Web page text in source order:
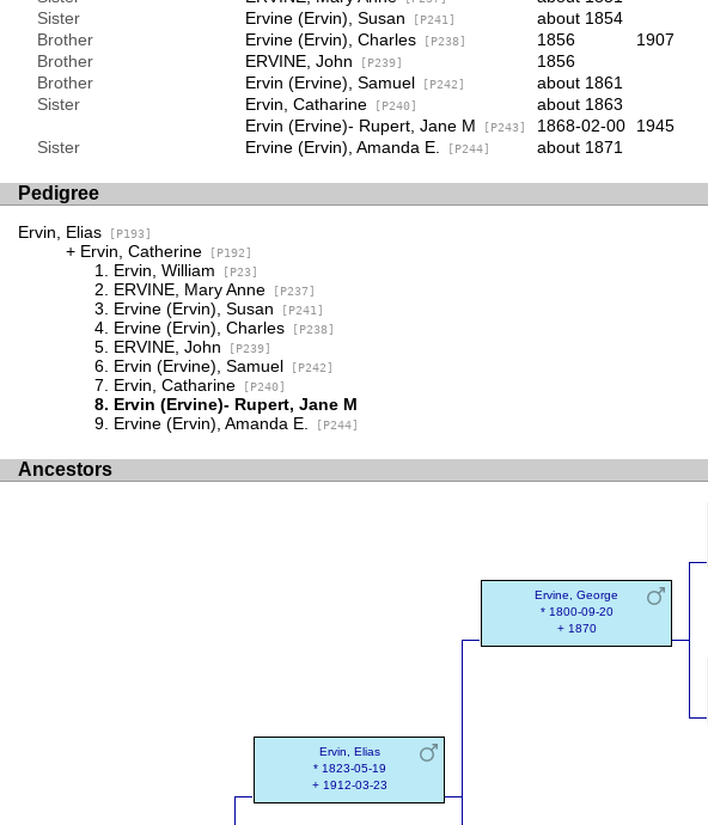
Sister
Ervine (Ervin), Susan [P241]
about 1854
Brother
Ervine (Ervin), Charles[P238] 1856
1907
Brother
ERVINE, John [P239]
1856
Brother
Ervin (Ervine), Samuel [P242]
about 1861
Sister
Ervin, Catharine[P240]
about 1863
Ervin (Ervine)- Rupert, Jane M [P243] 1868-02-00
1945
Sister
Ervine (Ervin), Amanda E. [P244] about 1871
Pedigree
Ervin, Elias [P193]
Ervin, Catherine [P192]
Ervin, William [P23]
ERVINE, Mary Anne [P237]
Ervine (Ervin), Susan [P241]
Ervine (Ervin), Charles [P238]
ERVINE, John [P239]
Ervin (Ervine), Samuel [P242]
Ervin, Catharine [P240]
Ervin (Ervine)- Rupert, Jane M
Ervine (Ervin), Amanda E. [P244]
Ancestors
Ervin, Elias
* 1823-05-19
+ 1912-03-23
Ervine, George
* 1800-09-20
+ 1870